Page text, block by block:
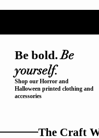
Be bold.Be
yourself.
Shop our Horror and
Halloween printed clothing and
accessories
The Craft